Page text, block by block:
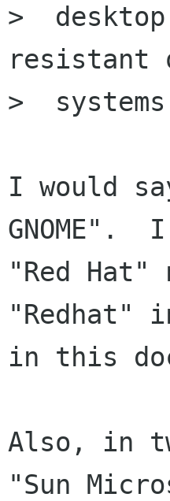
>
resistant
>  systems
I would
GNOME".
"Red Hat"
"Redhat"
in this
Also, in
"Sun